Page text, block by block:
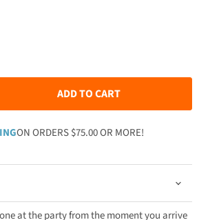
ADD TO CART
ON ORDERS $75.00 OR MORE!
at the party from the moment you arrive